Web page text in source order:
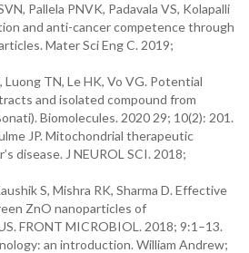
Pallela PNVK, Padavala VS, Kolapalli
and anti-cancer competence through
Mater Sci Eng C. 2019;
TN, Le HK, Vo VG. Potential
and isolated compound from
Biomolecules. 2020 29; 10(2): 201.
JP. Mitochondrial therapeutic
disease. J NEUROL SCI. 2018;
S, Mishra RK, Sharma D. Effective
ZnO nanoparticles of
FRONT MICROBIOL. 2018; 9:1–13.
an introduction. William Andrew;